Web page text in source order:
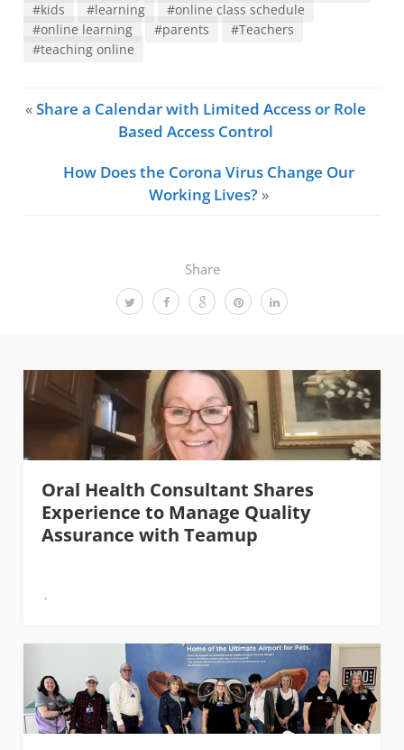
Share
#kids
#learning
#online class schedule
#online learning
#parents
#Teachers
#teaching online
«Share a Calendar with Limited Access or Role
Based Access Control
How Does the Corona Virus Change Our
Working Lives? »
Oral Health Consultant Shares
Experience to Manage Quality
Assurance with Teamup